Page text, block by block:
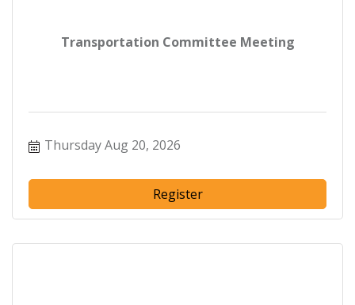
Transportation Committee Meeting
Thursday Aug 20, 2026
Register